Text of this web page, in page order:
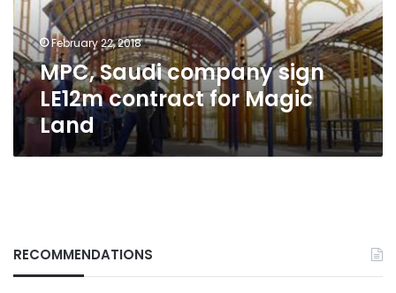
for
Magic
Land
February 22, 2018
MPC, Saudi company sign
LE12m contract for Magic
Land
RECOMMENDATIONS